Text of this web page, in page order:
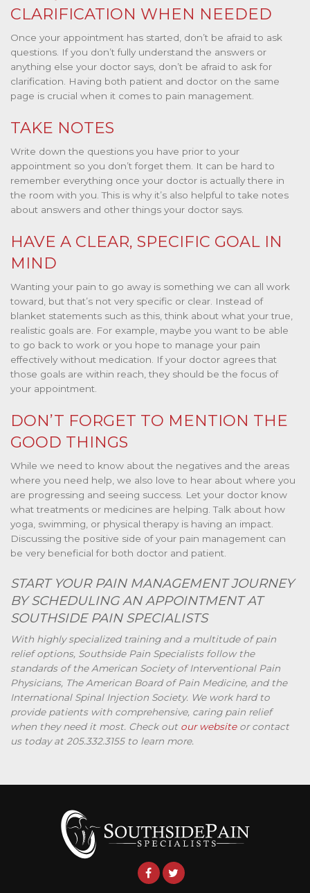
CLARIFICATION WHEN NEEDED
Once your appointment has started, don’t be afraid to ask
questions. If you don’t fully understand the answers or
anything else your doctor says, don’t be afraid to ask for
clarification. Having both patient and doctor on the same
page is crucial when it comes to pain management.
TAKE NOTES
Write down the questions you have prior to your
appointment so you don’t forget them. It can be hard to
remember everything once your doctor is actually there in
the room with you. This is why it’s also helpful to take notes
about answers and other things your doctor says.
HAVE A CLEAR, SPECIFIC GOAL IN
MIND
Wanting your pain to go away is something we can all work
toward, but that’s not very specific or clear. Instead of
blanket statements such as this, think about what your true,
realistic goals are. For example, maybe you want to be able
to go back to work or you hope to manage your pain
effectively without medication. If your doctor agrees that
those goals are within reach, they should be the focus of
your appointment.
DON’T FORGET TO MENTION THE
GOOD THINGS
While we need to know about the negatives and the areas
where you need help, we also love to hear about where you
are progressing and seeing success. Let your doctor know
what treatments or medicines are helping. Talk about how
yoga, swimming, or physical therapy is having an impact.
Discussing the positive side of your pain management can
be very beneficial for both doctor and patient.
START YOUR PAIN MANAGEMENT JOURNEY
BY SCHEDULING AN APPOINTMENT AT
SOUTHSIDE PAIN SPECIALISTS
With highly specialized training and a multitude of pain
relief options, Southside Pain Specialists follow the
standards of the American Society of Interventional Pain
Physicians, The American Board of Pain Medicine, and the
International Spinal Injection Society. We work hard to
provide patients with comprehensive, caring pain relief
when they need it most. Check out our websiteor contact
us today at 205.332.3155 to learn more.